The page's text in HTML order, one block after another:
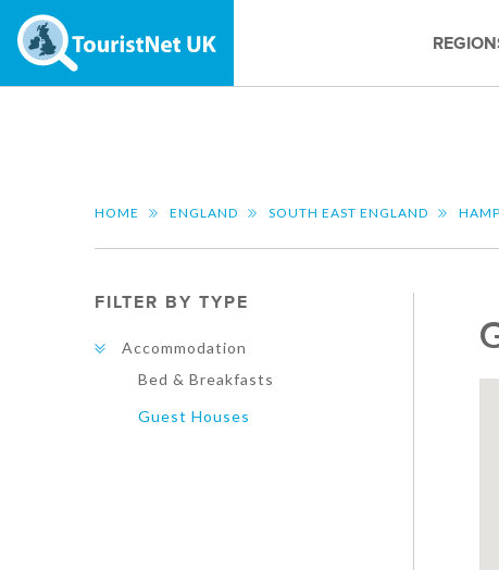
HOME ENGLAND SOUTH EAST ENGLAND
FILTER BY TYPE
Accommodation
Bed & Breakfasts
Guest Houses